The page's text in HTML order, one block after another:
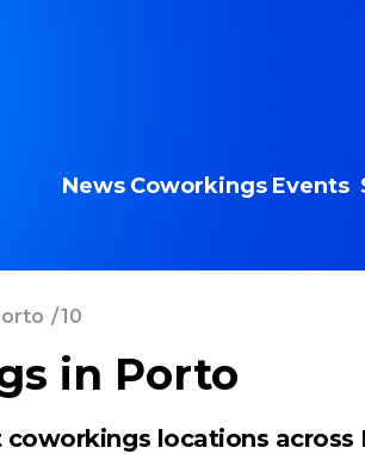
News Coworkings Events
/10
in Porto
locations across